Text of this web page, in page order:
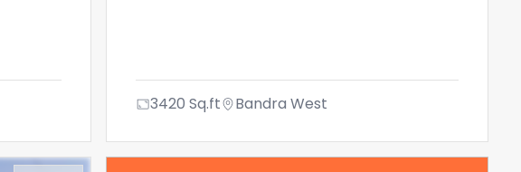
3420 Sq.ft Bandra West